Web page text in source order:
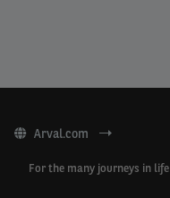
Arval.com
For the many journeys in life